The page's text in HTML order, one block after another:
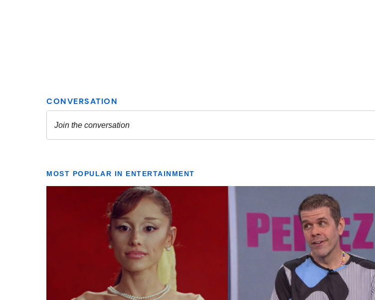
MOST POPULAR IN ENTERTAINMENT